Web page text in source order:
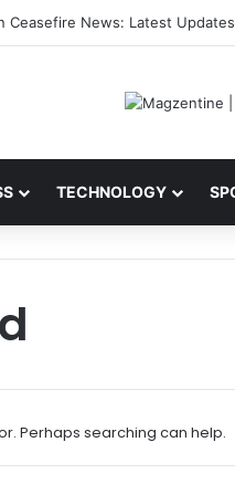
Saini: Latest News, IPL 2026
TECHNOLOGY
Perhaps searching can help.